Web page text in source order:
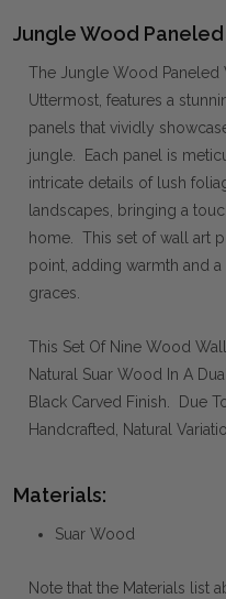
Jungle Wood
The Jungle Wood Paneled
Uttermost, features a
panels that vividly
jungle. Each panel is
intricate details of lush
landscapes, bringing a
home. This set of wall art
point, adding warmth and
graces.
This Set Of Nine Wood
Natural Suar Wood In A
Black Carved Finish. Due
Handcrafted, Natural
Materials:
Suar Wood
Note that the Materials list